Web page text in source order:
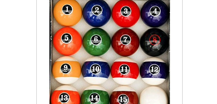
Billiard Ball Weight 6 Oz, Great for Home
Pub Restaurant Sports Club
Competition